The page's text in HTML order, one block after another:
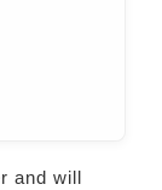
and will